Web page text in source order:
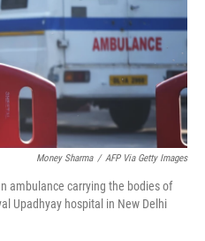
o
o
k
r
d
I
n
Money Sharma / AFP Via Getty Images
ambulance carrying the bodies of
Upadhyay hospital in New Delhi